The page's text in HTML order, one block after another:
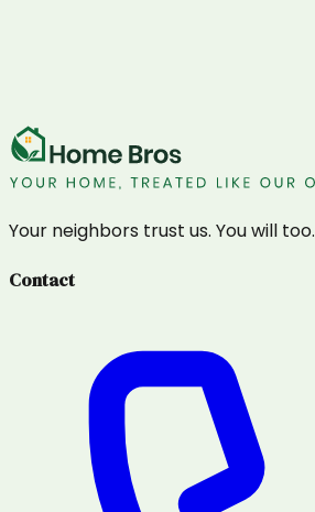
Your neighbors trust us. You will too.
Contact